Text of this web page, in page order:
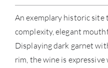
An exemplary historic site
complexity, elegant
Displaying dark garnet
rim, the wine is